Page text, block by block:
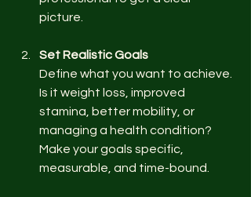
picture.
Set Realistic Goals
Define what you want to achieve.
Is it weight loss, improved
stamina, better mobility, or
managing a health condition?
Make your goals specific,
measurable, and time-bound.